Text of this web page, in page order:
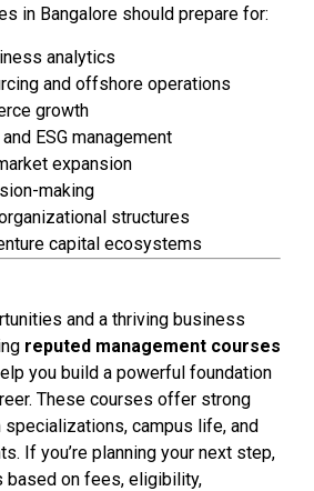
in Bangalore should prepare for:
analytics
and offshore operations
growth
ESG management
expansion
making
structures
capital ecosystems
and a thriving business
reputed management courses
you build a powerful foundation
These courses offer strong
specializations, campus life, and
If you’re planning your next step,
based on fees, eligibility,